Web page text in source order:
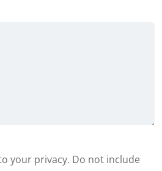
your privacy. Do not include